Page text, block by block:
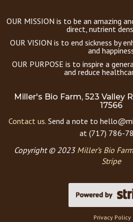
OUR MISSION is to be an amazing
direct, nutrient
OUR VISION is to end sickness by
and
OUR PURPOSE is to inspire a
and reduce
Miller's Bio Farm, 523 Valley
17566
Contact us. Send a note to
at (717) 786-
Copyright © 2023 Miller’s Bio Farm
Stripe
Privacy Policy